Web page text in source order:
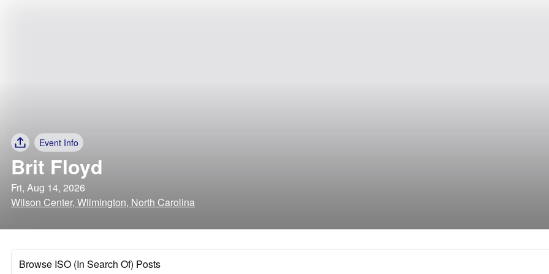
Event Info
Brit Floyd
Fri, Aug 14, 2026
Wilson Center, Wilmington, North Carolina
Browse ISO (In Search Of) Posts